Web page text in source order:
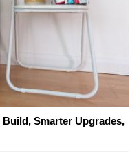
Smarter Upgrades,